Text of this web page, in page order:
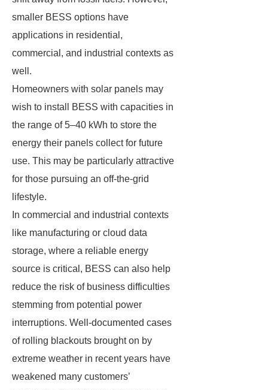
smaller BESS options have
applications in residential,
commercial, and industrial contexts as
well.
Homeowners with solar panels may
wish to install BESS with capacities in
the range of 5–40 kWh to store the
energy their panels collect for future
use. This may be particularly attractive
for those pursuing an off-the-grid
lifestyle.
In commercial and industrial contexts
like manufacturing or cloud data
storage, where a reliable energy
source is critical, BESS can also help
reduce the risk of business difficulties
stemming from potential power
interruptions. Well-documented cases
of rolling blackouts brought on by
extreme weather in recent years have
weakened many customers’